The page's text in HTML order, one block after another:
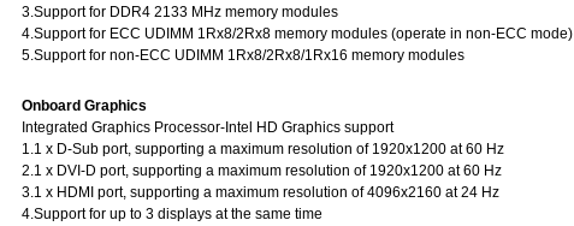
3.Support for DDR4 2133 MHz memory modules
4.Support for ECC UDIMM 1Rx8/2Rx8 memory modules (operate in non-ECC mode)
5.Support for non-ECC UDIMM 1Rx8/2Rx8/1Rx16 memory modules
Onboard Graphics
Integrated Graphics Processor-Intel HD Graphics support
1.1 x D-Sub port, supporting a maximum resolution of 1920x1200 at 60 Hz
2.1 x DVI-D port, supporting a maximum resolution of 1920x1200 at 60 Hz
3.1 x HDMI port, supporting a maximum resolution of 4096x2160 at 24 Hz
4.Support for up to 3 displays at the same time